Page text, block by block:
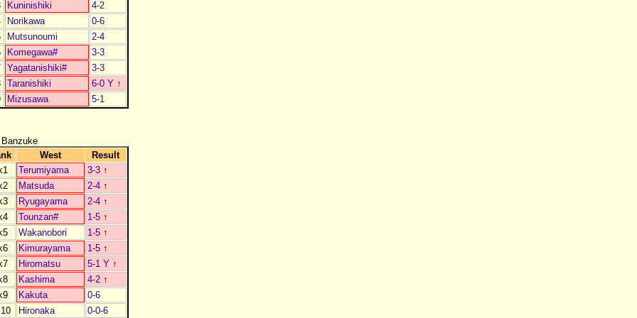
Kuninishiki
4-2
Norikawa
0-6
Mutsunoumi
2-4
Komegawa#
3-3
Yagatanishiki#
3-3
Taranishiki 6-0 Y ↑
Mizusawa 5-1
West
Result
Terumiyama 3-3 ↑
Matsuda 2-4 ↑
Ryugayama 2-4 ↑
Tounzan# 1-5 ↑
Wakanobori 1-5 ↑
Kimurayama 1-5 ↑
Hiromatsu 5-1 Y ↑
Kashima 4-2 ↑
Kakuta
0-6
Hironaka 0-0-6